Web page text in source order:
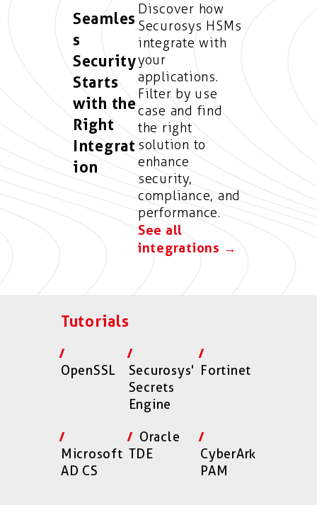
Seamles
s
Security
Starts
with the
Right
Integrat
ion
Discover how
Securosys HSMs
integrate with
your
applications.
Filter by use
case and find
the right
solution to
enhance
security,
compliance, and
performance.
See all
integrations →
Tutorials
OpenSSL
Securosys'
Secrets
Engine
Fortinet
Microsoft
AD CS
Oracle
TDE
CyberArk
PAM